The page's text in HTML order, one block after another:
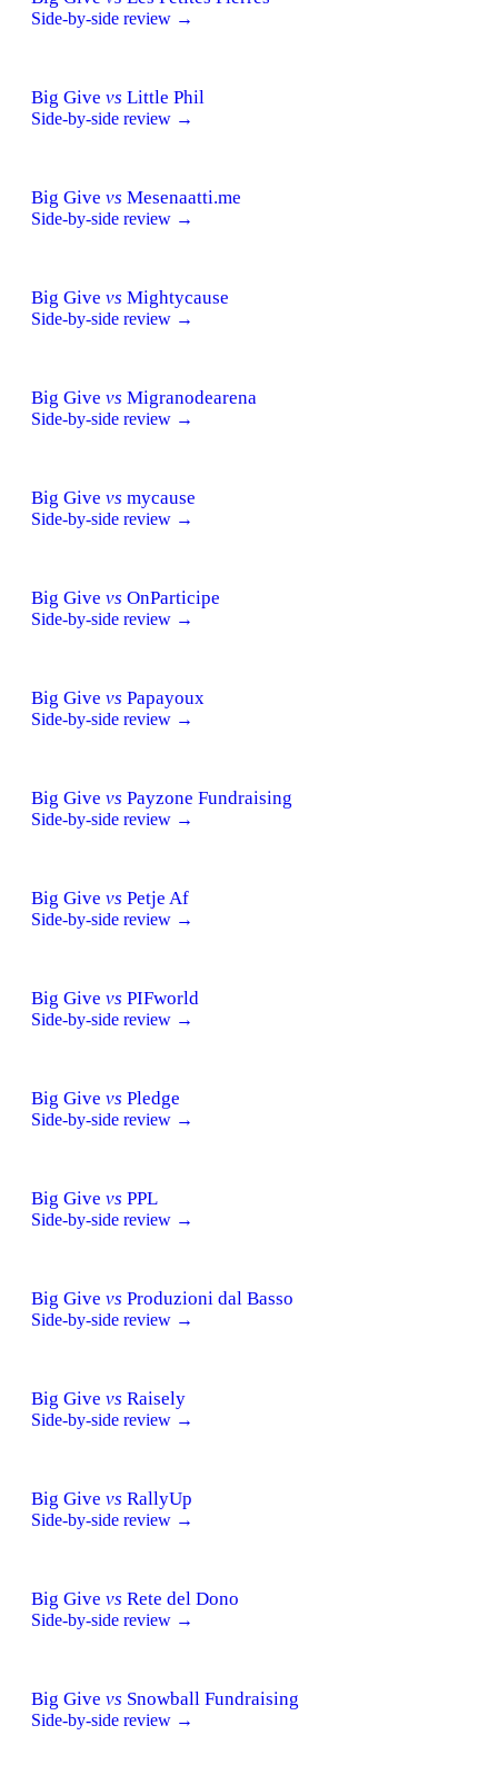
Side-by-side review →
Big Give vs Little Phil
Side-by-side review →
Big Give vs Mesenaatti.me
Side-by-side review →
Big Give vs Mightycause
Side-by-side review →
Big Give vs Migranodearena
Side-by-side review →
Big Give vs mycause
Side-by-side review →
Big Give vs OnParticipe
Side-by-side review →
Big Give vs Papayoux
Side-by-side review →
Big Give vs Payzone Fundraising
Side-by-side review →
Big Give vs Petje Af
Side-by-side review →
Big Give vs PIFworld
Side-by-side review →
Big Give vs Pledge
Side-by-side review →
Big Give vs PPL
Side-by-side review →
Big Give vs Produzioni dal Basso
Side-by-side review →
Big Give vs Raisely
Side-by-side review →
Big Give vs RallyUp
Side-by-side review →
Big Give vs Rete del Dono
Side-by-side review →
Big Give vs Snowball Fundraising
Side-by-side review →